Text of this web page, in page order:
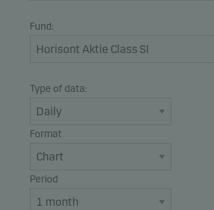
Fund:
Type of data:
Format
Period